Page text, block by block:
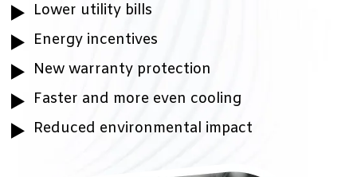
Lower utility bills
Energy incentives
New warranty protection
Faster and more even cooling
Reduced environmental impact